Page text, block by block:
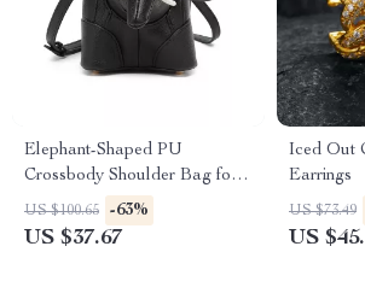
Elephant-Shaped PU
Crossbody Shoulder Bag for
Women
US $100.65 -63%
US $37.67
Iced Out
Earrings
US $73.49
US